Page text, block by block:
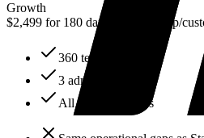
Growth
$2,499 for 180 days + $549 setup/
360 test attempts
3 admin users
All Starter features